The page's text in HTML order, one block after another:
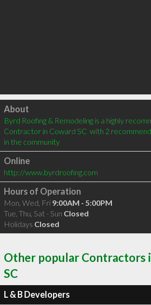
Click to load
About
Byrd Roofing & Remodeling is a highly
Contractor in Coward SC  with 2
in the community
Online
http://www.byrdroofing.com
Hours of Operation
Mon, Wed, Fri 9:00AM - 5:00PM
Tue, Thu, Sat - Sun Closed
Holidays Closed
Other popular Contractors
SC
L & B Developers